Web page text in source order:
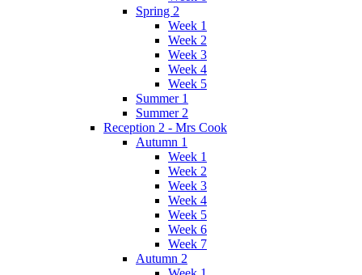
Spring 2
Week 1
Week 2
Week 3
Week 4
Week 5
Summer 1
Summer 2
Reception 2 - Mrs Cook
Autumn 1
Week 1
Week 2
Week 3
Week 4
Week 5
Week 6
Week 7
Autumn 2